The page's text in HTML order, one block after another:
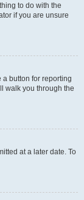
to do with the
if you are unsure
a button for reporting
walk you through the
at a later date. To